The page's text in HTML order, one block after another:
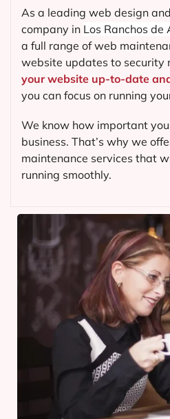
As a leading web design
company in Los Ranchos de
a full range of web
website updates to security
your website up-to-date
you can focus on running
We know how important
business. That’s why we
maintenance services that
running smoothly.